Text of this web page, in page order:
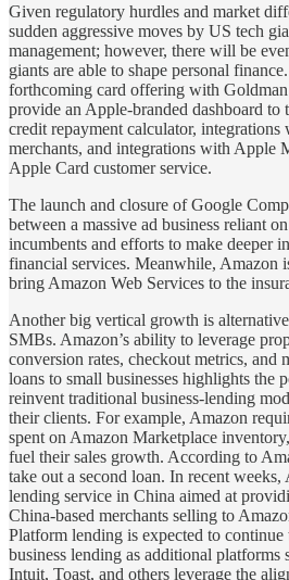
Given regulatory hurdles and market
sudden aggressive moves by US tech
management; however, there will be
giants are able to shape personal
forthcoming card offering with
provide an Apple-branded dashboard to
credit repayment calculator,
merchants, and integrations with Apple
Apple Card customer service.
The launch and closure of Google
between a massive ad business reliant
incumbents and efforts to make deeper
financial services. Meanwhile, Amazon
bring Amazon Web Services to the
Another big vertical growth is
SMBs. Amazon’s ability to leverage
conversion rates, checkout metrics, and
loans to small businesses highlights the
reinvent traditional business-lending
their clients. For example, Amazon
spent on Amazon Marketplace
fuel their sales growth. According to
take out a second loan. In recent
lending service in China aimed at
China-based merchants selling to
Platform lending is expected to continue
business lending as additional platforms
Intuit, Toast, and others leverage the